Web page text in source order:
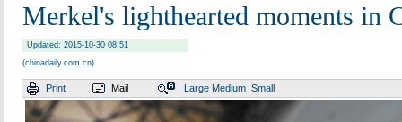
Merkel's lighthearted moments in
Updated: 2015-10-30 08:51
(chinadaily.com.cn)
Print Mail Large Medium Small